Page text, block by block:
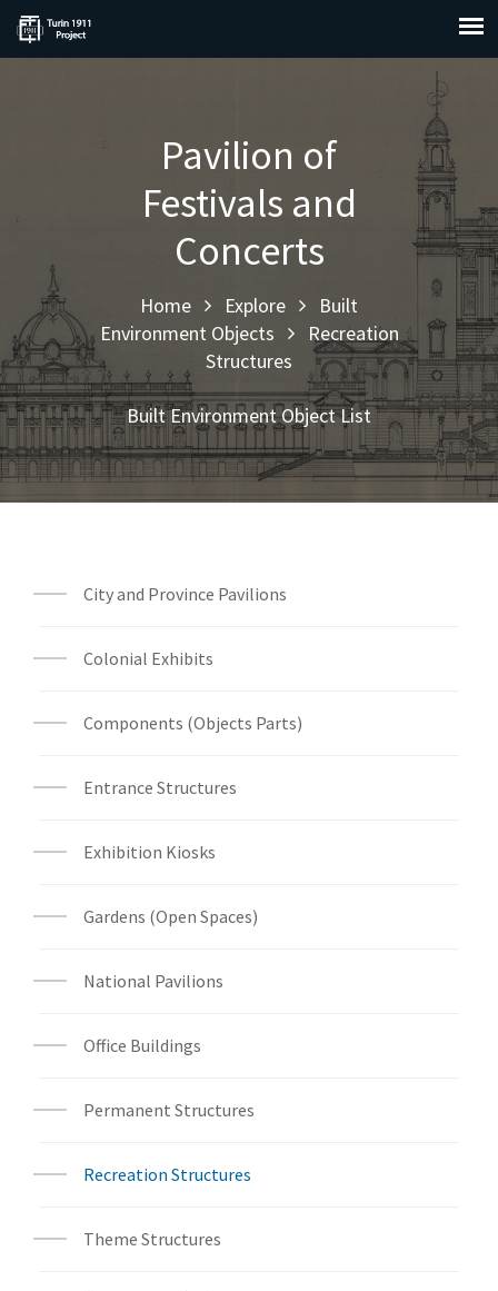
Pavilion of
Festivals and
Concerts
Home Explore
Built
Environment Objects
Recreation
Structures
Built Environment Object List
City and Province Pavilions
Colonial Exhibits
Components (Objects Parts)
Entrance Structures
Exhibition Kiosks
Gardens (Open Spaces)
National Pavilions
Office Buildings
Permanent Structures
Recreation Structures
Theme Structures